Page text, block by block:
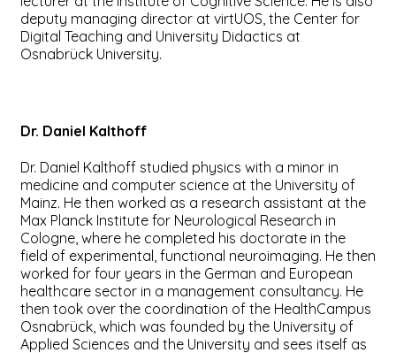
deputy managing director at virtUOS, the Center for
Digital Teaching and University Didactics at
Osnabrück University.
Dr. Daniel Kalthoff
Dr. Daniel Kalthoff studied physics with a minor in
medicine and computer science at the University of
Mainz. He then worked as a research assistant at the
Max Planck Institute for Neurological Research in
Cologne, where he completed his doctorate in the
field of experimental, functional neuroimaging. He then
worked for four years in the German and European
healthcare sector in a management consultancy. He
then took over the coordination of the HealthCampus
Osnabrück, which was founded by the University of
Applied Sciences and the University and sees itself as